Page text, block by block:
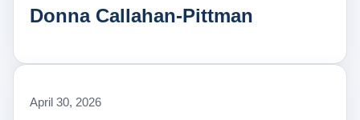
Donna Callahan-Pittman
April 30, 2026